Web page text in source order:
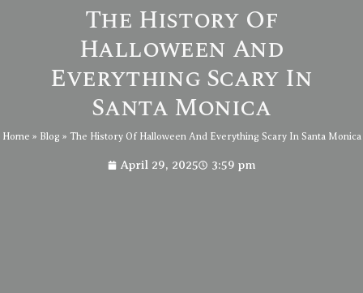
The History Of
Halloween And
Everything Scary In
Santa Monica
Home » Blog » The History Of Halloween And Everything Scary In Santa Monica
April 29, 2025 3:59 pm